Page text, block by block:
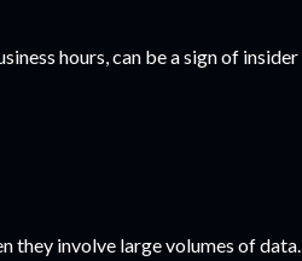
hours, can be a sign of insider
they involve large volumes of data.